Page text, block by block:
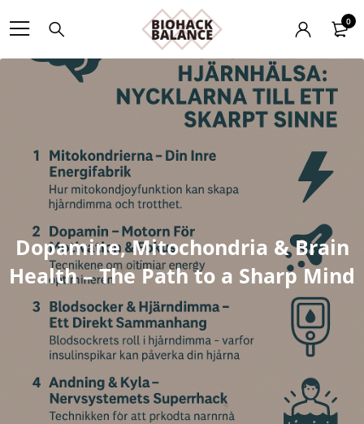
0
Dopamine, Mitochondria & Brain
Health – The Path to a Sharp Mind